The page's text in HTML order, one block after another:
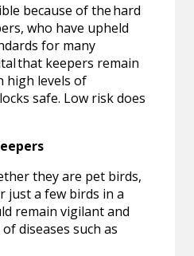
because of the hard
who have upheld
for many
that keepers remain
high levels of
safe. Low risk does
they are pet birds,
just a few birds in a
remain vigilant and
diseases such as